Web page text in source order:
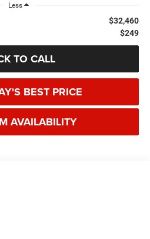
Less
$32,460
$249
TO CALL
BEST PRICE
AVAILABILITY